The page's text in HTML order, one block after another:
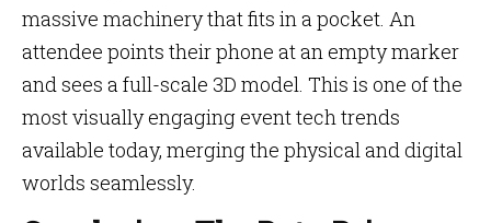
massive machinery that fits in a pocket. An
attendee points their phone at an empty marker
and sees a full-scale 3D model. This is one of the
most visually engaging event tech trends
available today, merging the physical and digital
worlds seamlessly.